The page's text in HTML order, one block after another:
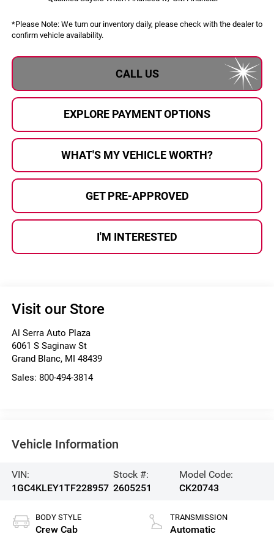
*Please Note:We turn our inventory daily, please check with the dealer to
confirm vehicle availability.
CALL US
EXPLORE PAYMENT OPTIONS
WHAT'S MY VEHICLE WORTH?
GET PRE-APPROVED
I'M INTERESTED
Visit our Store
Al Serra Auto Plaza
6061 S Saginaw St
Grand Blanc, MI 48439
Sales: 800-494-3814
Vehicle Information
VIN:
1GC4KLEY1TF228957
Stock #:
2605251
Model Code:
CK20743
BODY STYLE
Crew Cab
TRANSMISSION
Automatic